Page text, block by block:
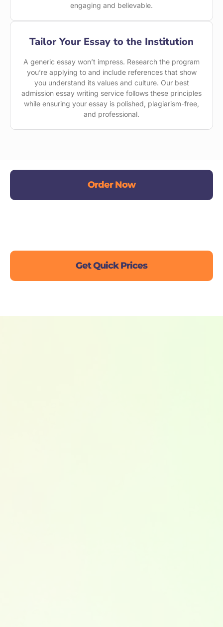
engaging and believable.
Tailor Your Essay to the Institution
A generic essay won’t impress. Research the program
you’re applying to and include references that show
you understand its values and culture. Our best
admission essay writing service follows these principles
while ensuring your essay is polished, plagiarism-free,
and professional.
Order Now
Get Quick Prices